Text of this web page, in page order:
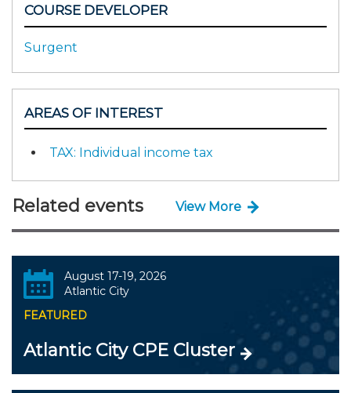
COURSE DEVELOPER
Surgent
AREAS OF INTEREST
TAX: Individual income tax
Related events View More
August 17-19, 2026
Atlantic City
FEATURED
Atlantic City CPE Cluster